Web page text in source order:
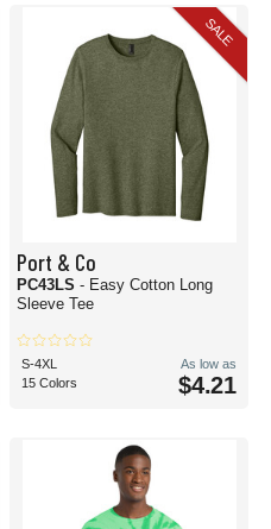
SALE
Port & Co
PC43LS - Easy Cotton Long
Sleeve Tee
S-4XL
15 Colors
As low as
$4.21